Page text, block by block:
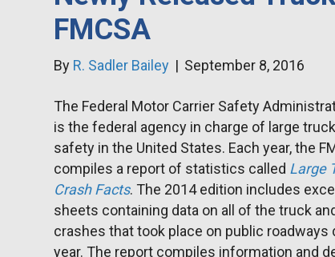
FMCSA
By R. Sadler Bailey | September 8, 2016
The Federal Motor Carrier Safety
is the federal agency in charge of large
safety in the United States. Each year, the
compiles a report of statistics called Large
Crash Facts. The 2014 edition includes
sheets containing data on all of the truck
crashes that took place on public roadways
year. The report compiles information and